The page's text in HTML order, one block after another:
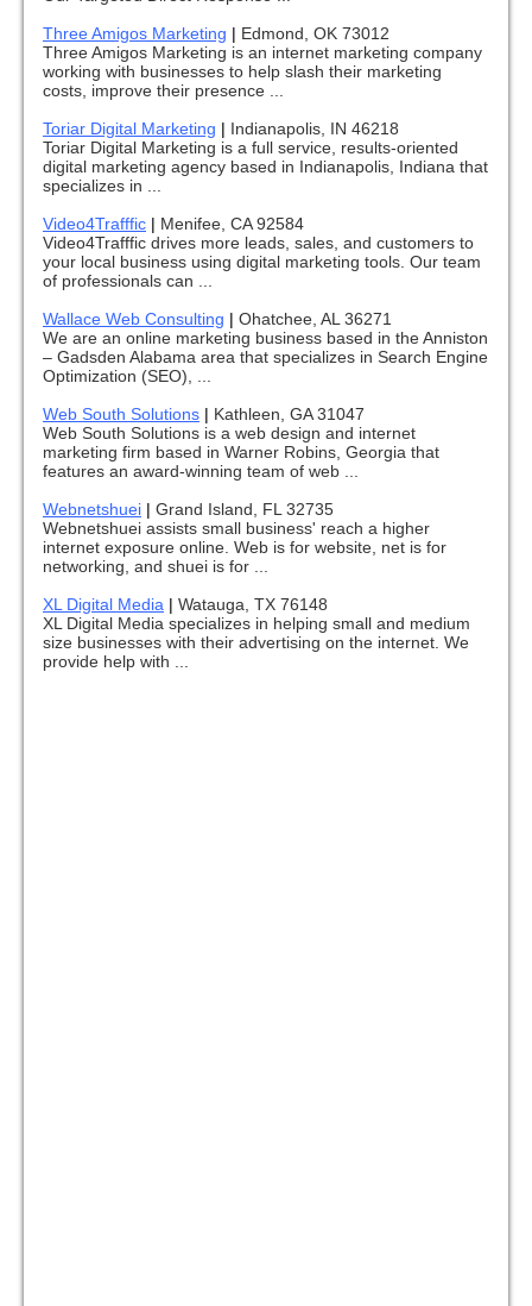
Three Amigos Marketing | Edmond, OK 73012
Three Amigos Marketing is an internet marketing company
working with businesses to help slash their marketing
costs, improve their presence ...
Toriar Digital Marketing | Indianapolis, IN 46218
Toriar Digital Marketing is a full service, results-oriented
digital marketing agency based in Indianapolis, Indiana that
specializes in ...
Video4Trafffic | Menifee, CA 92584
Video4Trafffic drives more leads, sales, and customers to
your local business using digital marketing tools. Our team
of professionals can ...
Wallace Web Consulting | Ohatchee, AL 36271
We are an online marketing business based in the Anniston
– Gadsden Alabama area that specializes in Search Engine
Optimization (SEO), ...
Web South Solutions | Kathleen, GA 31047
Web South Solutions is a web design and internet
marketing firm based in Warner Robins, Georgia that
features an award-winning team of web ...
Webnetshuei | Grand Island, FL 32735
Webnetshuei assists small business' reach a higher
internet exposure online. Web is for website, net is for
networking, and shuei is for ...
XL Digital Media | Watauga, TX 76148
XL Digital Media specializes in helping small and medium
size businesses with their advertising on the internet. We
provide help with ...